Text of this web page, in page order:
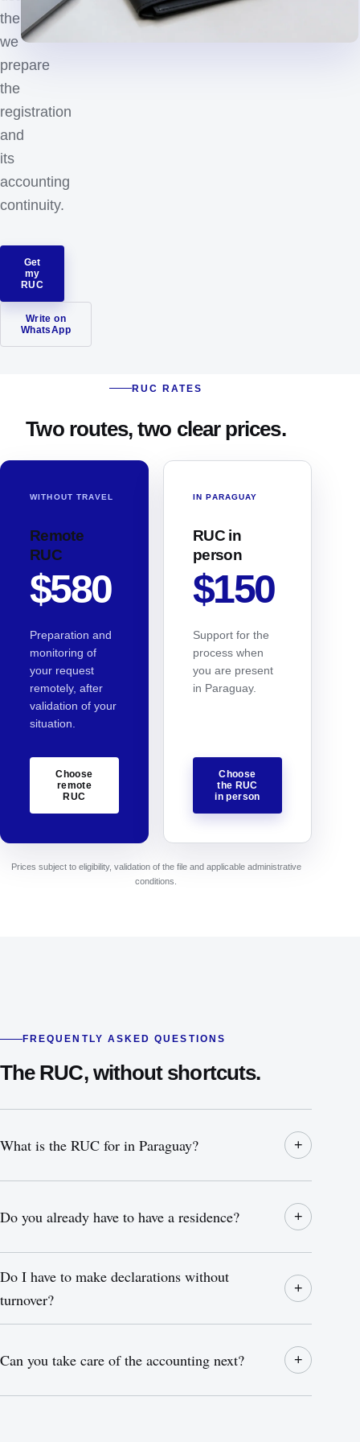
then
we
prepare
the
registration
and
its
accounting
continuity.
Get
my
RUC
Write on
WhatsApp
RUC RATES
Two routes, two clear prices.
WITHOUT TRAVEL
Remote
RUC
$580
Preparation and
monitoring of
your request
remotely, after
validation of your
situation.
Choose
remote
RUC
IN PARAGUAY
RUC in
person
$150
Support for the
process when
you are present
in Paraguay.
Choose
the RUC
in person
Prices subject to eligibility, validation of the file and applicable administrative
conditions.
FREQUENTLY ASKED QUESTIONS
The RUC, without shortcuts.
What is the RUC for in Paraguay? +
Do you already have to have a residence? +
Do I have to make declarations without
turnover?
+
Can you take care of the accounting next? +